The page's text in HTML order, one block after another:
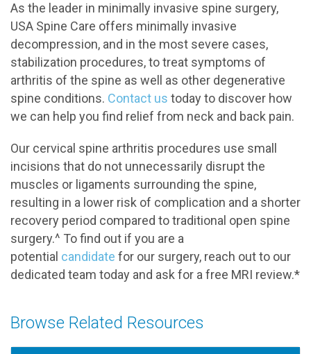
As the leader in minimally invasive spine surgery,
USA Spine Care offers minimally invasive
decompression, and in the most severe cases,
stabilization procedures, to treat symptoms of
arthritis of the spine as well as other degenerative
spine conditions. Contact us today to discover how
we can help you find relief from neck and back pain.
Our cervical spine arthritis procedures use small
incisions that do not unnecessarily disrupt the
muscles or ligaments surrounding the spine,
resulting in a lower risk of complication and a shorter
recovery period compared to traditional open spine
surgery.^ To find out if you are a
potential candidate for our surgery, reach out to our
dedicated team today and ask for a free MRI review.*
Browse Related Resources